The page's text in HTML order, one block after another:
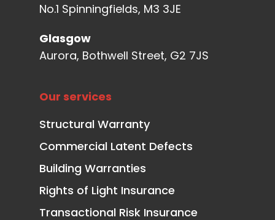
No.1 Spinningfields, M3 3JE
Glasgow
Aurora, Bothwell Street, G2 7JS
Our services
Structural Warranty
Commercial Latent Defects
Building Warranties
Rights of Light Insurance
Transactional Risk Insurance